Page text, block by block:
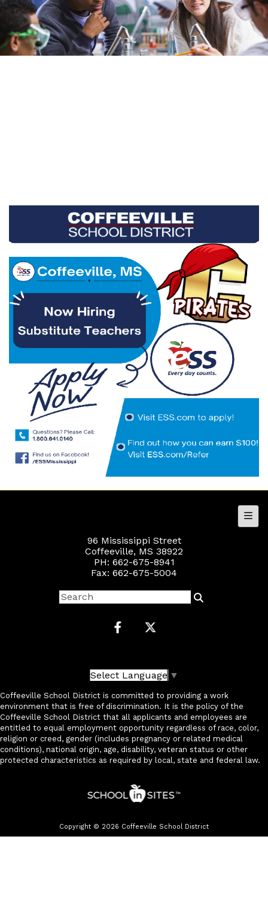
96 Mississippi Street
Coffeeville, MS 38922
PH: 662-675-8941
Fax: 662-675-5004
Select Language ▼
Coffeeville School District is committed to providing a work
environment that is free of discrimination. It is the policy of the
Coffeeville School District that all applicants and employees are
entitled to equal employment opportunity regardless of race, color,
religion or creed, gender (includes pregnancy or related medical
conditions), national origin, age, disability, veteran status or other
protected characteristics as required by local, state and federal law.
Copyright © 2026 Coffeeville School District